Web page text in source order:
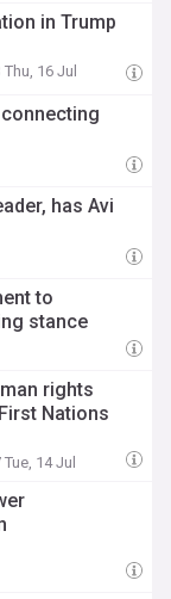
in Trump
Thu, 16 Jul
has Avi
to
stance
rights
Nations
Tue, 14 Jul